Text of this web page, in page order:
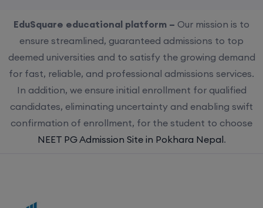
EduSquare educational platform – Our mission is to
ensure streamlined, guaranteed admissions to top
deemed universities and to satisfy the growing demand
for fast, reliable, and professional admissions services.
In addition, we ensure initial enrollment for qualified
candidates, eliminating uncertainty and enabling swift
confirmation of enrollment, for the student to choose
NEET PG Admission Site in Pokhara Nepal.